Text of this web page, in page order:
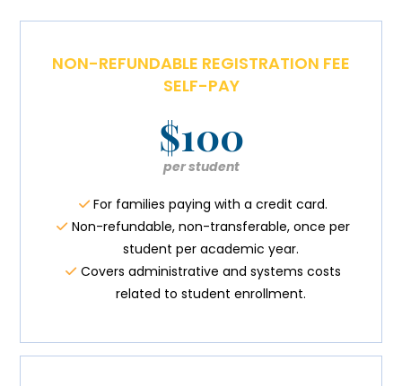
NON-REFUNDABLE REGISTRATION FEE
SELF-PAY
$100
per student
For families paying with a credit card.
Non-refundable, non-transferable, once per
student per academic year.
Covers administrative and systems costs
related to student enrollment.